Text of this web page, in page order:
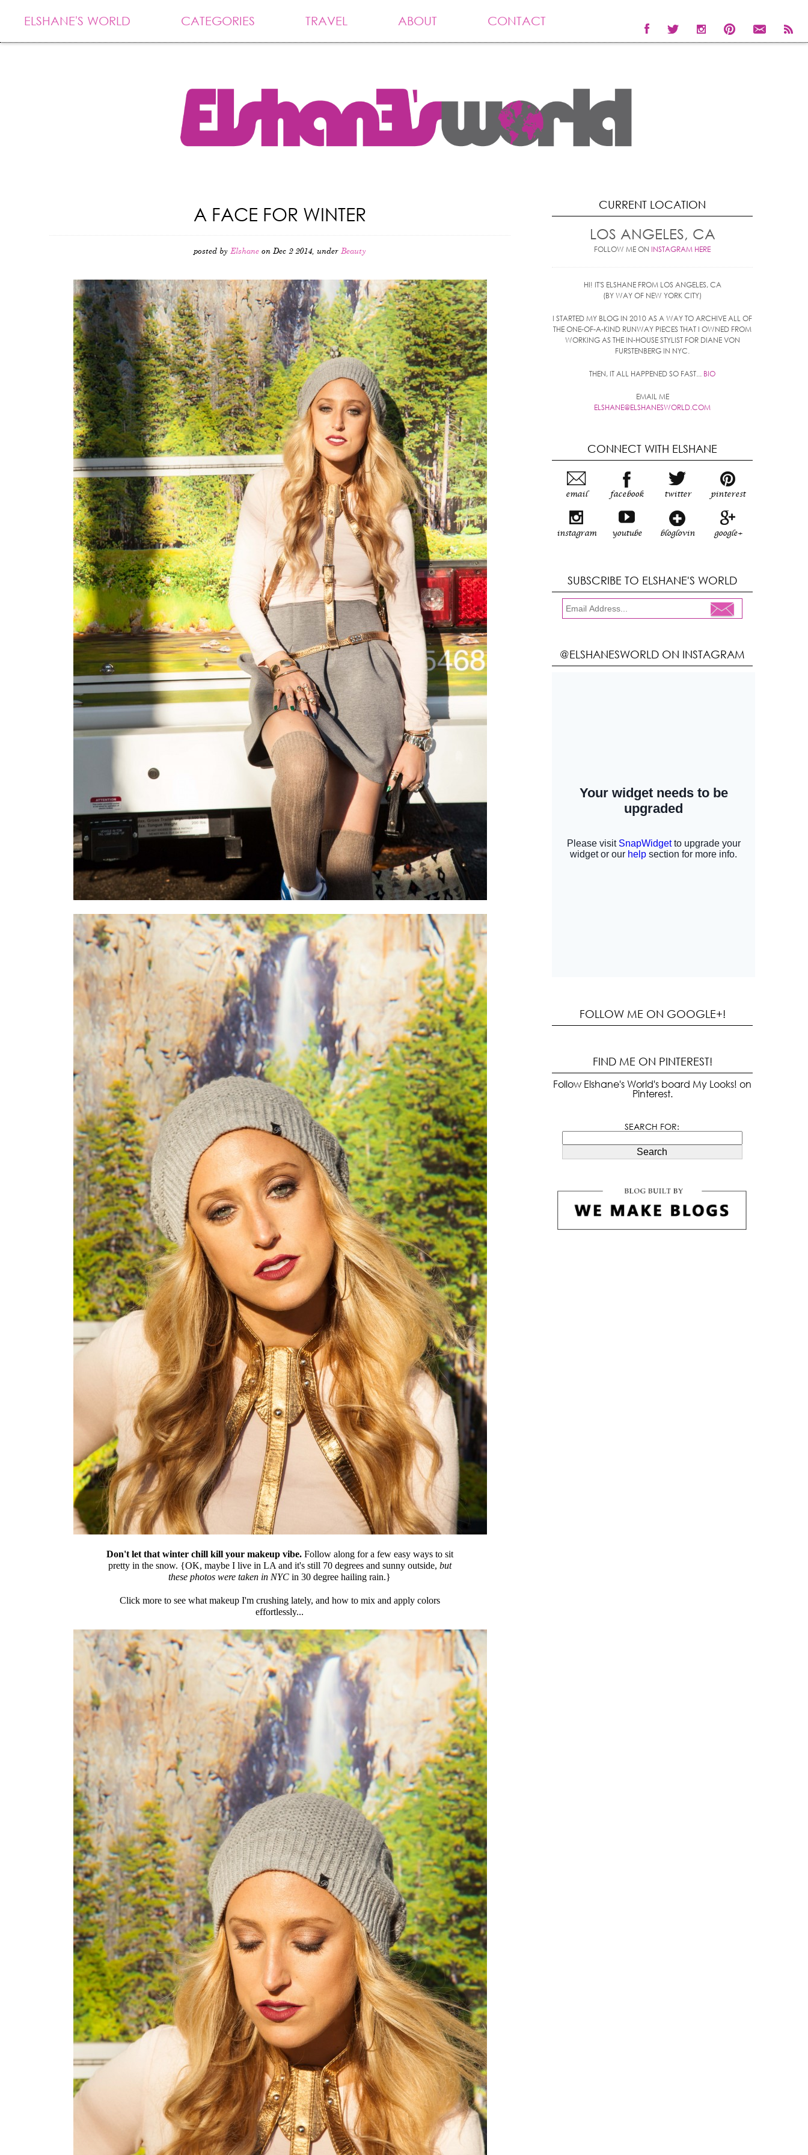
ELSHANE'S WORLD CATEGORIES TRAVEL ABOUT CONTACT
A FACE FOR WINTER
posted by Elshane on Dec 2 2014, under Beauty
Don't let that winter chill kill your makeup vibe. Follow along for a few easy ways to sit
pretty in the snow. {OK, maybe I live in LA and it's still 70 degrees and sunny outside, but
these photos were taken in NYC in 30 degree hailing rain.}
Click more to see what makeup I'm crushing lately, and how to mix and apply colors
effortlessly...
CURRENT LOCATION
LOS ANGELES, CA
FOLLOW ME ON INSTAGRAM HERE
HI! IT'S ELSHANE FROM LOS ANGELES, CA
(BY WAY OF NEW YORK CITY)
I STARTED MY BLOG IN 2010 AS A WAY TO ARCHIVE ALL OF
THE ONE-OF-A-KIND RUNWAY PIECES THAT I OWNED FROM
WORKING AS THE IN-HOUSE STYLIST FOR DIANE VON
FURSTENBERG IN NYC.
THEN, IT ALL HAPPENED SO FAST... BIO
EMAIL ME
ELSHANE@ELSHANESWORLD.COM
CONNECT WITH ELSHANE
email facebook twitter pinterest
instagram youtube bloglovin google+
SUBSCRIBE TO ELSHANE'S WORLD
@ELSHANESWORLD ON INSTAGRAM
FOLLOW ME ON GOOGLE+!
FIND ME ON PINTEREST!
Follow Elshane's World's board My Looks! on
Pinterest.
SEARCH FOR:
Search